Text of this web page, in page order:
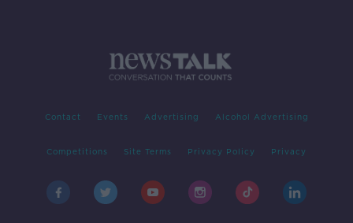
Contact Events Advertising Alcohol Advertising
Competitions Site Terms Privacy Policy Privacy